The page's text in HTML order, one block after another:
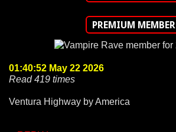
PREMIUM MEMBER
01:40:52 May 22 2026
Read 419 times
Ventura Highway by America